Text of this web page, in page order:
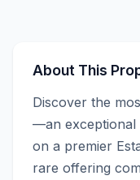
About This
Discover the
—an exceptional
on a premier
rare offering